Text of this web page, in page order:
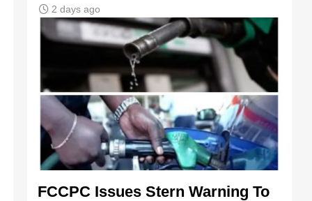
2 days ago
FCCPC Issues Stern Warning To